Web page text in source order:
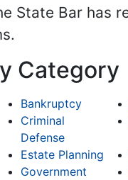
State Bar has
Category
Bankruptcy
Criminal
Defense
Estate Planning
Government